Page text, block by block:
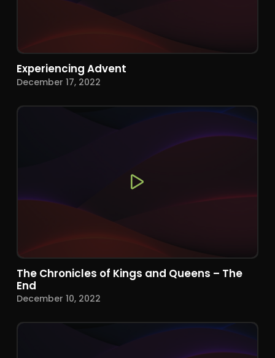
Experiencing Advent
December 17, 2022
The Chronicles of Kings and Queens – The
End
December 10, 2022